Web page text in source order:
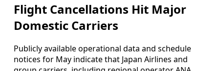
Flight Cancellations Hit Major
Domestic Carriers
Publicly available operational data and schedule
notices for May indicate that Japan Airlines and